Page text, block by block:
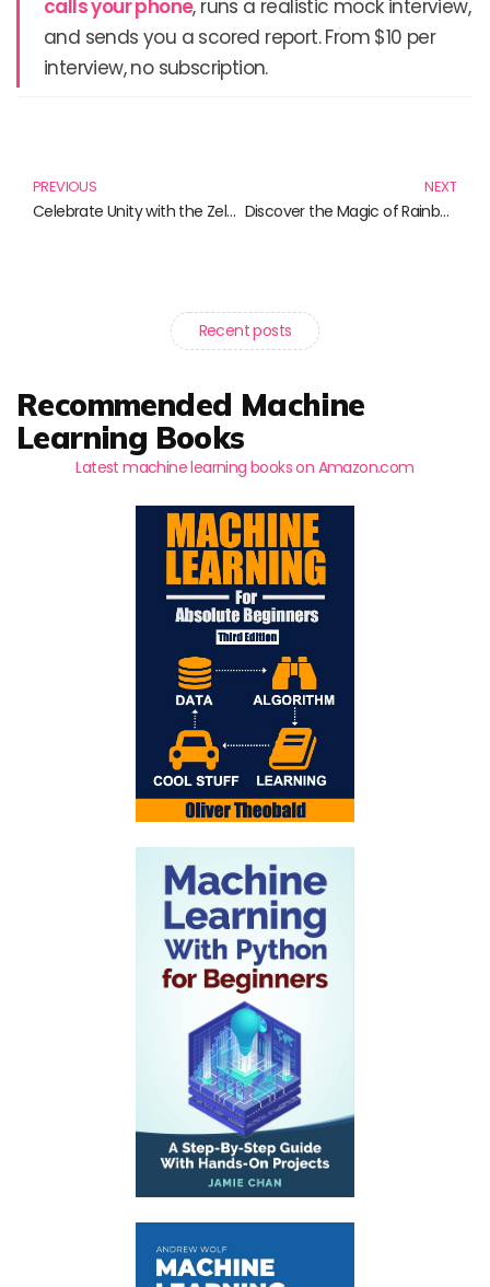
calls your phone, runs a realistic mock interview,
and sends you a scored report. From $10 per
interview, no subscription.
PREVIOUS
Celebrate Unity with the Zelensky Slava Ukraini Collection
NEXT
Discover the Magic of Rainbow Scratch Art: Unleash Creativity with Colorful Fun!
Recent posts
Recommended Machine
Learning Books
Latest machine learning books on Amazon.com